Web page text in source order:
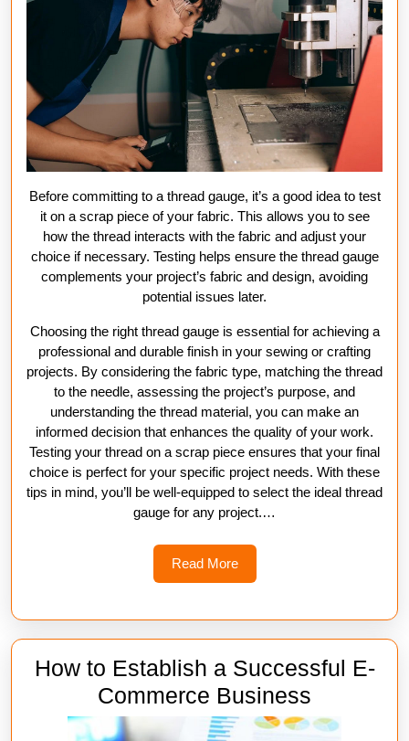
Before committing to a thread gauge, it’s a good idea to test
it on a scrap piece of your fabric. This allows you to see
how the thread interacts with the fabric and adjust your
choice if necessary. Testing helps ensure the thread gauge
complements your project’s fabric and design, avoiding
potential issues later.
Choosing the right thread gauge is essential for achieving a
professional and durable finish in your sewing or crafting
projects. By considering the fabric type, matching the thread
to the needle, assessing the project’s purpose, and
understanding the thread material, you can make an
informed decision that enhances the quality of your work.
Testing your thread on a scrap piece ensures that your final
choice is perfect for your specific project needs. With these
tips in mind, you’ll be well-equipped to select the ideal thread
gauge for any project.…
Read MoreRead
More
How to Establish a Successful E-
Commerce Business
to